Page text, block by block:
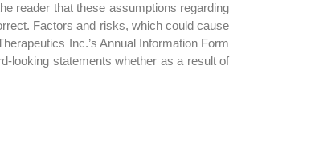
reader that these assumptions regarding
Factors and risks, which could cause
Inc.’s Annual Information Form
looking statements whether as a result of